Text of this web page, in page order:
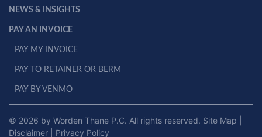
NEWS & INSIGHTS
PAY AN INVOICE
PAY MY INVOICE
PAY TO RETAINER OR BERM
PAY BY VENMO
© 2026 by Worden Thane P.C. All rights reserved. Site Map
Disclaimer
Privacy Policy